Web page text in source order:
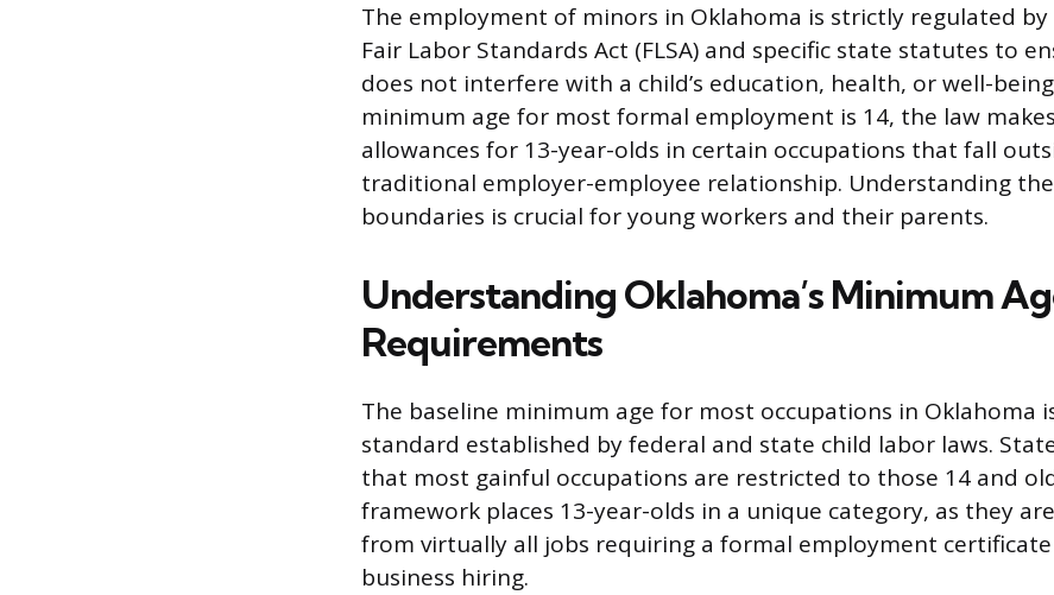
The employment of minors in Oklahoma is strictly regulated
Fair Labor Standards Act (FLSA) and specific state statutes to
does not interfere with a child’s education, health, or well-
minimum age for most formal employment is 14, the law
allowances for 13-year-olds in certain occupations that fall
traditional employer-employee relationship. Understanding
boundaries is crucial for young workers and their parents.
Understanding Oklahoma’s Minimum
Requirements
The baseline minimum age for most occupations in Oklahoma
standard established by federal and state child labor laws.
that most gainful occupations are restricted to those 14 and
framework places 13-year-olds in a unique category, as they
from virtually all jobs requiring a formal employment
business hiring.